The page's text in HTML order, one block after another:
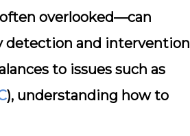
overlooked—can
detection and intervention
to issues such as
), understanding how to